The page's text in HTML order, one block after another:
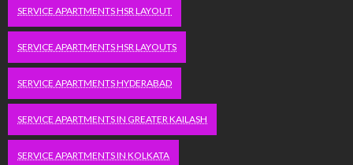
SERVICE APARTMENTS HSR LAYOUT
SERVICE APARTMENTS HSR LAYOUTS
SERVICE APARTMENTS HYDERABAD
SERVICE APARTMENTS IN GREATER KAILASH
SERVICE APARTMENTS IN KOLKATA